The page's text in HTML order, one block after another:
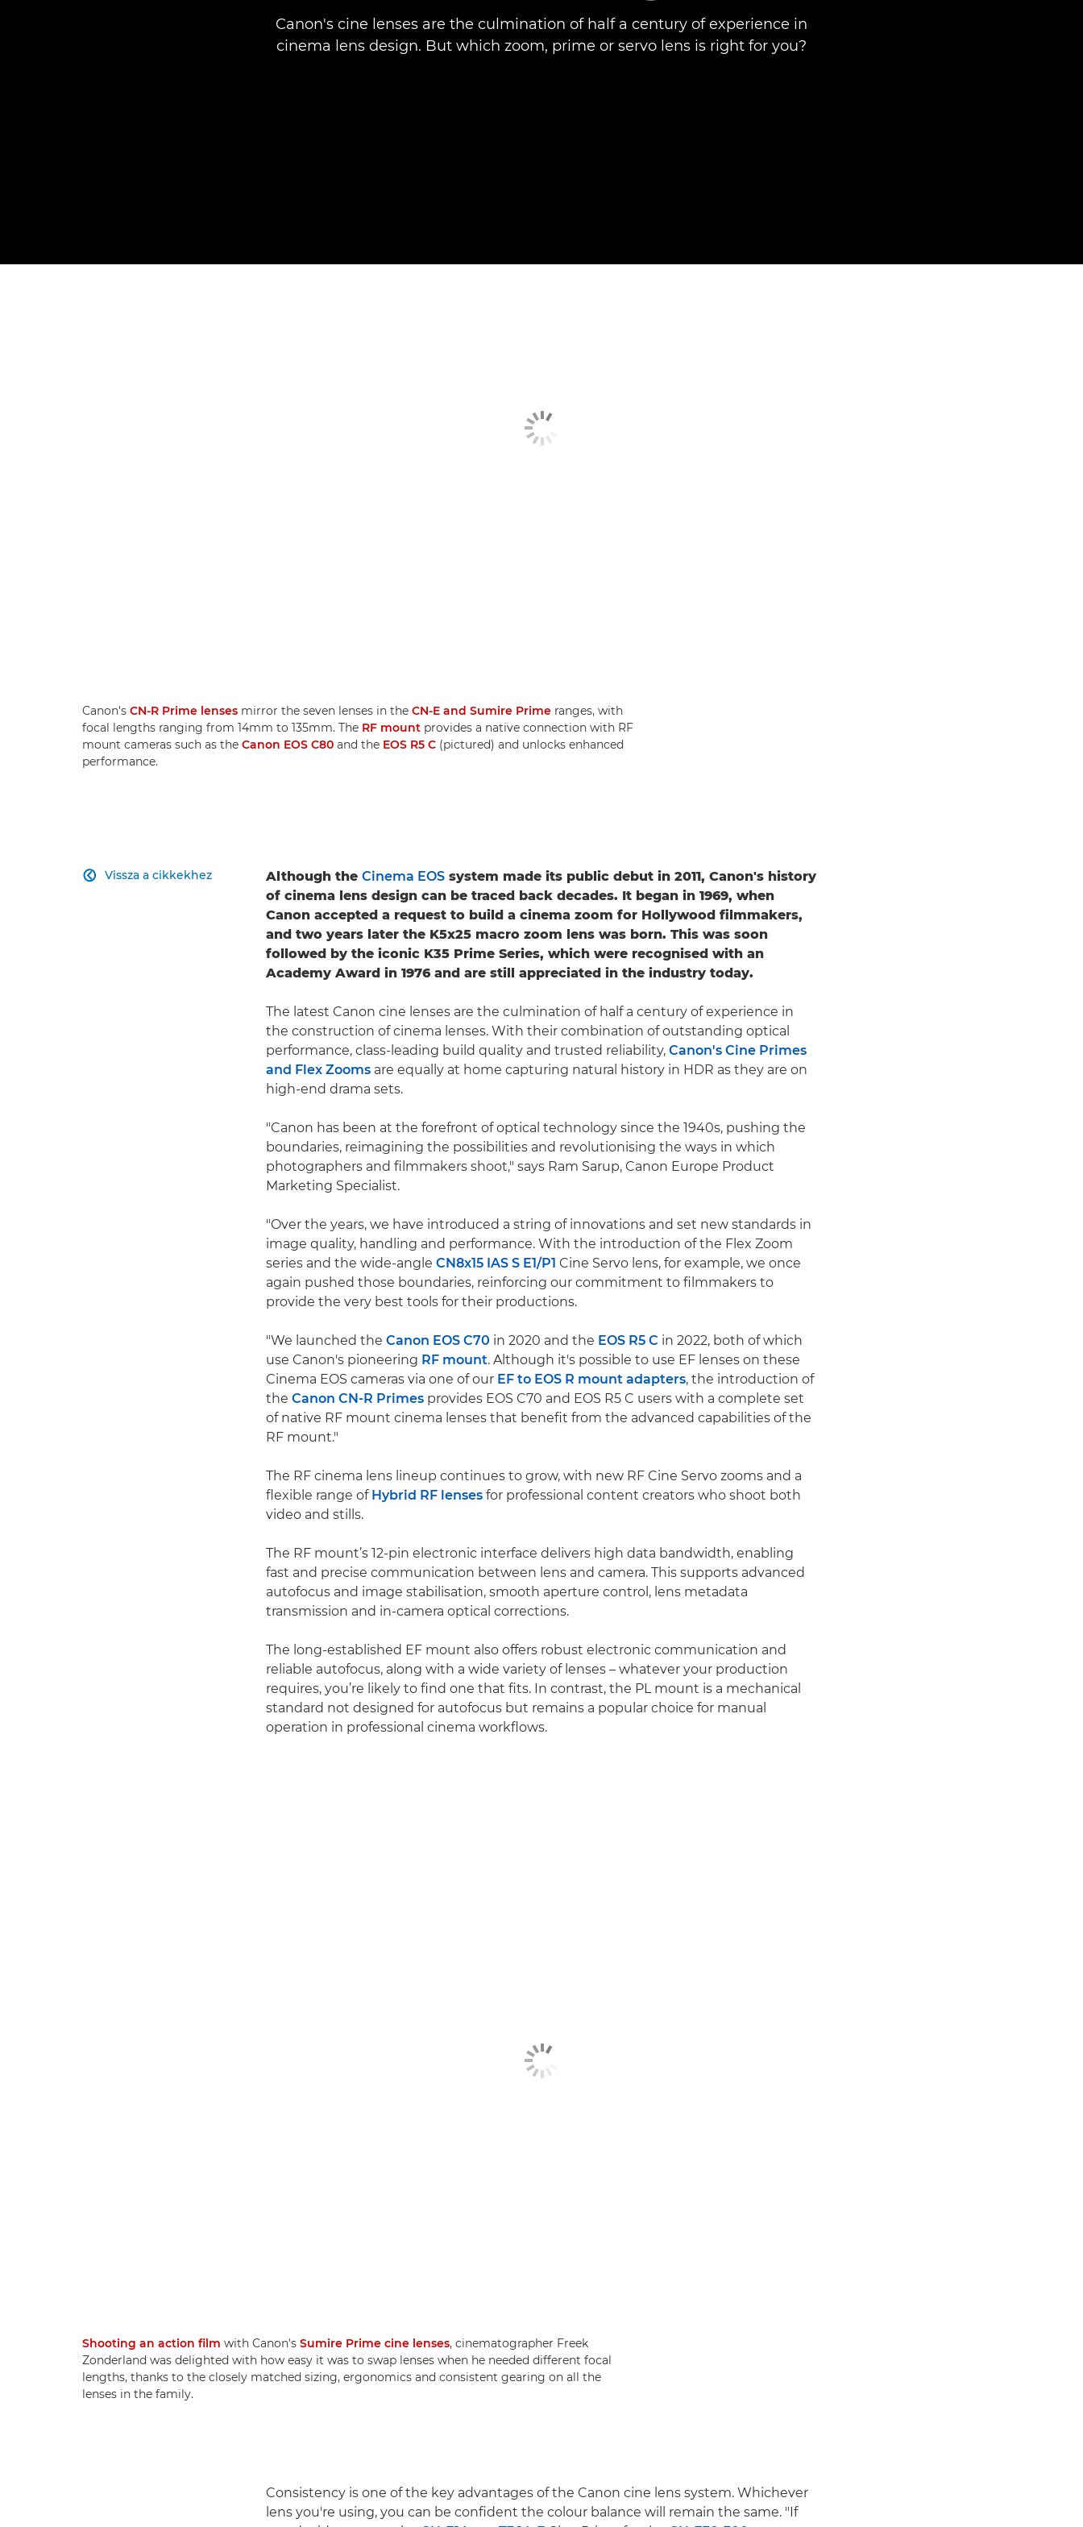
Canon's cine lenses are the culmination of half a century of experience in
cinema lens design. But which zoom, prime or servo lens is right for you?
Canon's CN-R Prime lenses mirror the seven lenses in the CN-E and Sumire Prime ranges, with
focal lengths ranging from 14mm to 135mm. The RF mount provides a native connection with RF
mount cameras such as the Canon EOS C80 and the EOS R5 C (pictured) and unlocks enhanced
performance.
Vissza a cikkekhez
 Although the Cinema EOS system made its public debut in 2011, Canon's history
of cinema lens design can be traced back decades. It began in 1969, when
Canon accepted a request to build a cinema zoom for Hollywood filmmakers,
and two years later the K5x25 macro zoom lens was born. This was soon
followed by the iconic K35 Prime Series, which were recognised with an
Academy Award in 1976 and are still appreciated in the industry today.
The latest Canon cine lenses are the culmination of half a century of experience in
the construction of cinema lenses. With their combination of outstanding optical
performance, class-leading build quality and trusted reliability, Canon's Cine Primes
and Flex Zooms are equally at home capturing natural history in HDR as they are on
high-end drama sets.
"Canon has been at the forefront of optical technology since the 1940s, pushing the
boundaries, reimagining the possibilities and revolutionising the ways in which
photographers and filmmakers shoot," says Ram Sarup, Canon Europe Product
Marketing Specialist.
"Over the years, we have introduced a string of innovations and set new standards in
image quality, handling and performance. With the introduction of the Flex Zoom
series and the wide-angle CN8x15 IAS S E1/P1 Cine Servo lens, for example, we once
again pushed those boundaries, reinforcing our commitment to filmmakers to
provide the very best tools for their productions.
"We launched the Canon EOS C70 in 2020 and the EOS R5 C in 2022, both of which
use Canon's pioneering RF mount. Although it's possible to use EF lenses on these
Cinema EOS cameras via one of our EF to EOS R mount adapters, the introduction of
the Canon CN-R Primes provides EOS C70 and EOS R5 C users with a complete set
of native RF mount cinema lenses that benefit from the advanced capabilities of the
RF mount."
The RF cinema lens lineup continues to grow, with new RF Cine Servo zooms and a
flexible range of Hybrid RF lenses for professional content creators who shoot both
video and stills.
The RF mount’s 12-pin electronic interface delivers high data bandwidth, enabling
fast and precise communication between lens and camera. This supports advanced
autofocus and image stabilisation, smooth aperture control, lens metadata
transmission and in-camera optical corrections.
The long-established EF mount also offers robust electronic communication and
reliable autofocus, along with a wide variety of lenses – whatever your production
requires, you’re likely to find one that fits. In contrast, the PL mount is a mechanical
standard not designed for autofocus but remains a popular choice for manual
operation in professional cinema workflows.
Shooting an action film with Canon's Sumire Prime cine lenses, cinematographer Freek
Zonderland was delighted with how easy it was to swap lenses when he needed different focal
lengths, thanks to the closely matched sizing, ergonomics and consistent gearing on all the
lenses in the family.
Consistency is one of the key advantages of the Canon cine lens system. Whichever
lens you're using, you can be confident the colour balance will remain the same. "If